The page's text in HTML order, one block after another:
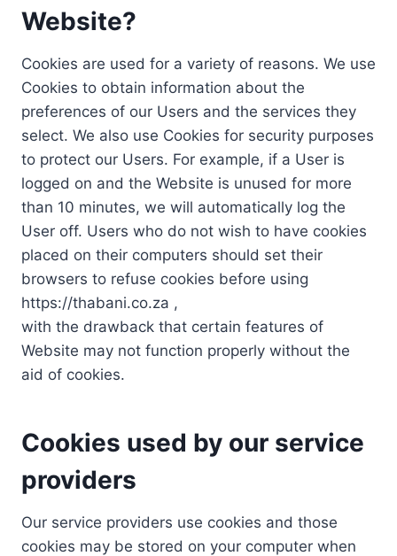
Website?
Cookies are used for a variety of reasons. We use
Cookies to obtain information about the
preferences of our Users and the services they
select. We also use Cookies for security purposes
to protect our Users. For example, if a User is
logged on and the Website is unused for more
than 10 minutes, we will automatically log the
User off. Users who do not wish to have cookies
placed on their computers should set their
browsers to refuse cookies before using
https://thabani.co.za ,
with the drawback that certain features of
Website may not function properly without the
aid of cookies.
Cookies used by our service
providers
Our service providers use cookies and those
cookies may be stored on your computer when